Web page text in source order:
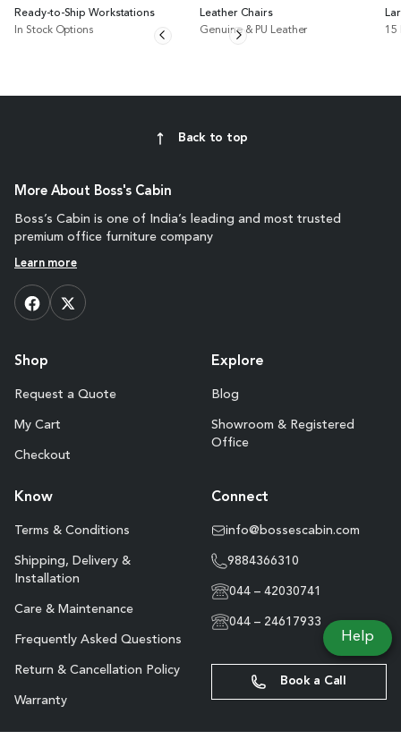
Ready-to-Ship Workstations
In Stock Options
Leather Chairs
Genuine & PU Leather
15
Back to top
More About Boss's Cabin
Boss’s Cabin is one of India’s leading and most trusted
premium office furniture company
Learn more
Shop
Request a Quote
My Cart
Checkout
Explore
Blog
Showroom & Registered
Office
Know
Terms & Conditions
Shipping, Delivery &
Installation
Care & Maintenance
Frequently Asked Questions
Return & Cancellation Policy
Warranty
Connect
info@bossescabin.com
9884366310
044 – 42030741
044 – 24617933
Book a Call
Help